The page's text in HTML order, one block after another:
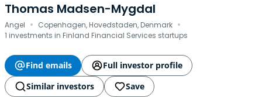
Thomas Madsen-Mygdal
Angel · Copenhagen, Hovedstaden, Denmark ·
1 investments in Finland Financial Services startups
Find emails
Full investor profile
Similar investors
Save